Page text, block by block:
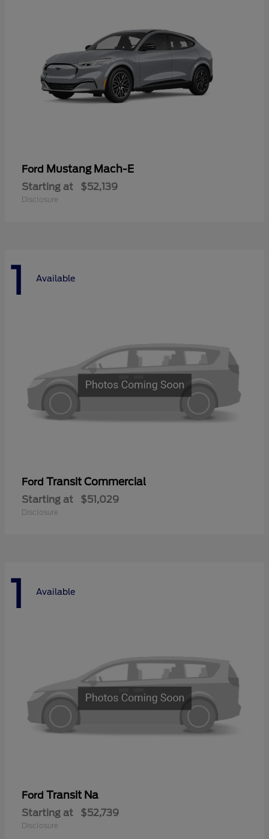
Ford Mustang Mach-E
Starting at $52,139
Disclosure
1 Available
Ford Transit Commercial
Starting at $51,029
Disclosure
1 Available
Ford Transit Na
Starting at $52,739
Disclosure